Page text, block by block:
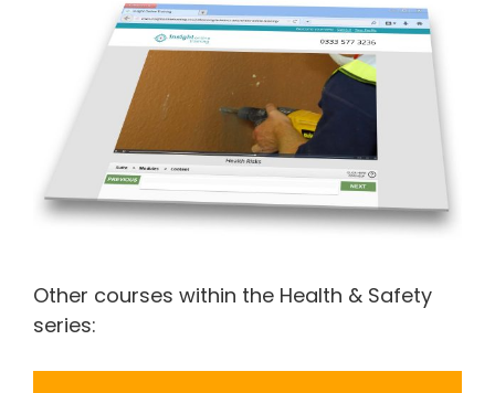
Other courses within the Health & Safety
series: